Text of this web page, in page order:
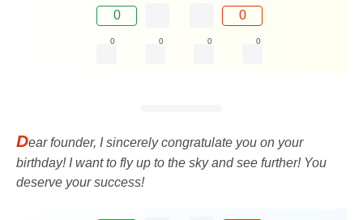
0 0
0 0 0 0
Dear founder, I sincerely congratulate you on your
birthday! I want to fly up to the sky and see further! You
deserve your success!